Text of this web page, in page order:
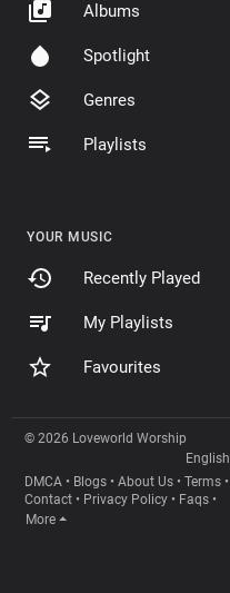
Albums
Spotlight
Genres
Playlists
YOUR MUSIC
Recently Played
My Playlists
Favourites
© 2026 Loveworld Worship
English
DMCA • Blogs • About Us • Terms •
Contact • Privacy Policy • Faqs •
More